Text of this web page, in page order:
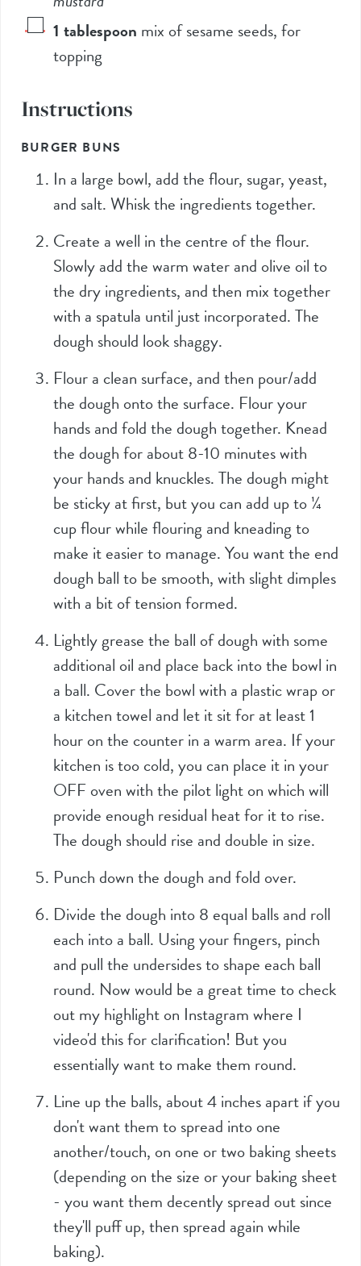
1 tablespoon mix of sesame seeds, for
topping
Instructions
BURGER BUNS
In a large bowl, add the flour, sugar, yeast,
and salt. Whisk the ingredients together.
Create a well in the centre of the flour.
Slowly add the warm water and olive oil to
the dry ingredients, and then mix together
with a spatula until just incorporated. The
dough should look shaggy.
Flour a clean surface, and then pour/add
the dough onto the surface. Flour your
hands and fold the dough together. Knead
the dough for about 8-10 minutes with
your hands and knuckles. The dough might
be sticky at first, but you can add up to ¼
cup flour while flouring and kneading to
make it easier to manage. You want the end
dough ball to be smooth, with slight dimples
with a bit of tension formed.
Lightly grease the ball of dough with some
additional oil and place back into the bowl in
a ball. Cover the bowl with a plastic wrap or
a kitchen towel and let it sit for at least 1
hour on the counter in a warm area. If your
kitchen is too cold, you can place it in your
OFF oven with the pilot light on which will
provide enough residual heat for it to rise.
The dough should rise and double in size.
Punch down the dough and fold over.
Divide the dough into 8 equal balls and roll
each into a ball. Using your fingers, pinch
and pull the undersides to shape each ball
round. Now would be a great time to check
out my highlight on Instagram where I
video'd this for clarification! But you
essentially want to make them round.
Line up the balls, about 4 inches apart if you
don't want them to spread into one
another/touch, on one or two baking sheets
(depending on the size or your baking sheet
- you want them decently spread out since
they'll puff up, then spread again while
baking).